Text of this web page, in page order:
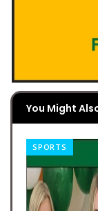
You Might
SPORTS